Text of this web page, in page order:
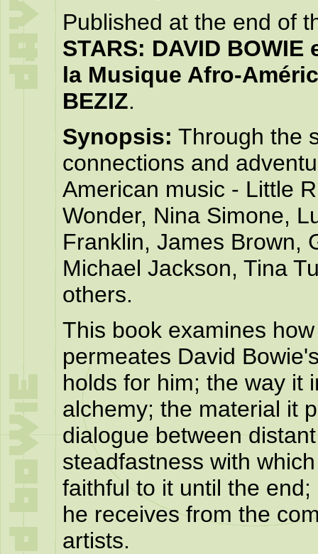
Published at the end of
STARS: DAVID
la Musique Afro-
BEZIZ.
Synopsis: Through the
connections and
American music - Little
Wonder, Nina Simone,
Franklin, James Brown,
Michael Jackson, Tina
others.
This book examines
permeates David
holds for him; the way it
alchemy; the material it
dialogue between
steadfastness with
faithful to it until the
he receives from the
artists.